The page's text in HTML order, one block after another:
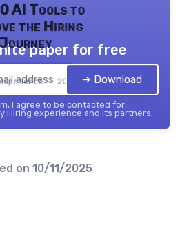
AI Tools to
the Hiring
— 2026
paper for free
➔ Download
I agree to be contacted for
Hiring experience and its partners.
on 10/11/2025